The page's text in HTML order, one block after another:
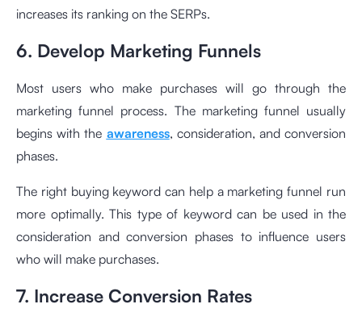
increases its ranking on the SERPs.
6. Develop Marketing Funnels
Most users who make purchases will go through the
marketing funnel process. The marketing funnel usually
begins with the awareness, consideration, and conversion
phases.
The right buying keyword can help a marketing funnel run
more optimally. This type of keyword can be used in the
consideration and conversion phases to influence users
who will make purchases.
7. Increase Conversion Rates